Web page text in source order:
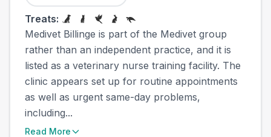
Treats:
Medivet Billinge is part of the Medivet group
rather than an independent practice, and it is
listed as a veterinary nurse training facility. The
clinic appears set up for routine appointments
as well as urgent same-day problems,
including...
Read More